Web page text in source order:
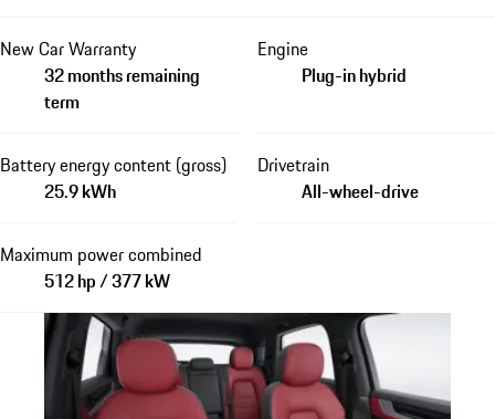
New Car Warranty
32 months remaining
term
Engine
Plug-in hybrid
Battery energy content (gross)
25.9 kWh
Drivetrain
All-wheel-drive
Maximum power combined
512 hp / 377 kW